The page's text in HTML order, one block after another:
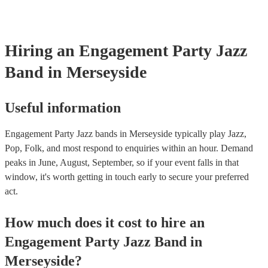
Hiring an Engagement Party Jazz
Band in Merseyside
Useful information
Engagement Party Jazz bands in Merseyside typically play Jazz,
Pop, Folk, and most respond to enquiries within an hour. Demand
peaks in June, August, September, so if your event falls in that
window, it's worth getting in touch early to secure your preferred
act.
How much does it cost to hire an
Engagement Party Jazz Band in
Merseyside?